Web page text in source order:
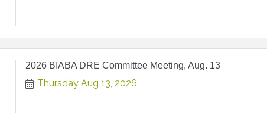
2026 BIABA DRE Committee Meeting, Aug. 13
Thursday Aug 13, 2026